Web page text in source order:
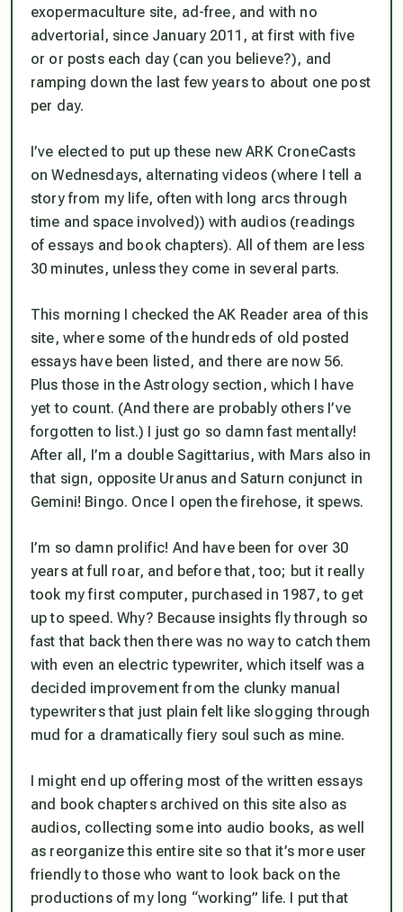
exopermaculture site, ad-free, and with no
advertorial, since January 2011, at first with five
or or posts each day (can you believe?), and
ramping down the last few years to about one post
per day.
I’ve elected to put up these new ARK CroneCasts
on Wednesdays, alternatingvideos (where I tell a
story from my life, often with long arcs through
time and space involved)) with audios(readings
of essays and book chapters). All of them are less
30 minutes, unless they come in several parts.
This morning I checked the AK Reader area of this
site, where some of the hundreds of old posted
essays have been listed, and there are now 56.
Plus those in the Astrology section, which I have
yet to count. (And there are probably others I’ve
forgotten to list.) I just go so damn fast mentally!
After all, I’m a double Sagittarius, with Mars also in
that sign, opposite Uranus and Saturn conjunct in
Gemini! Bingo. Once I open the firehose, it spews.
I’m so damn prolific! And have been for over 30
years at full roar, and before that, too; but it really
took my first computer, purchased in 1987, to get
up to speed. Why? Because insights fly through so
fast that back then there was no way to catch them
with even an electric typewriter, which itself was a
decided improvement from the clunky manual
typewriters that just plain felt like slogging through
mud for a dramatically fiery soul such as mine.
I might end up offering most of the written essays
and book chapters archived on this site also as
audios, collecting some into audio books, as well
as reorganize this entire site so that it’s more user
friendly to those who want to look back on the
productions of my long “working” life. I put that